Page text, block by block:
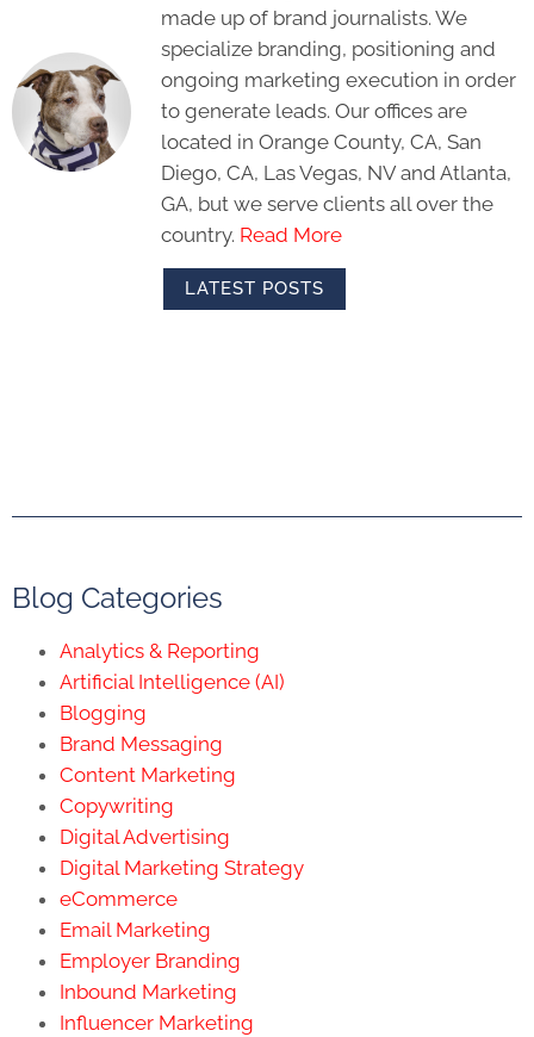
made up of brand journalists. We
specialize branding, positioning and
ongoing marketing execution in order
to generate leads. Our offices are
located in Orange County, CA, San
Diego, CA, Las Vegas, NV and Atlanta,
GA, but we serve clients all over the
country. Read More
LATEST POSTS
Blog Categories
Analytics & Reporting
Artificial Intelligence (AI)
Blogging
Brand Messaging
Content Marketing
Copywriting
Digital Advertising
Digital Marketing Strategy
eCommerce
Email Marketing
Employer Branding
Inbound Marketing
Influencer Marketing